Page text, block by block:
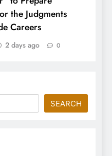
the Judgments
Careers
2 days ago 0
SEARCH